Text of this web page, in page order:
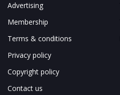
Advertising
Membership
Terms & conditions
Privacy policy
Copyright policy
Contact us